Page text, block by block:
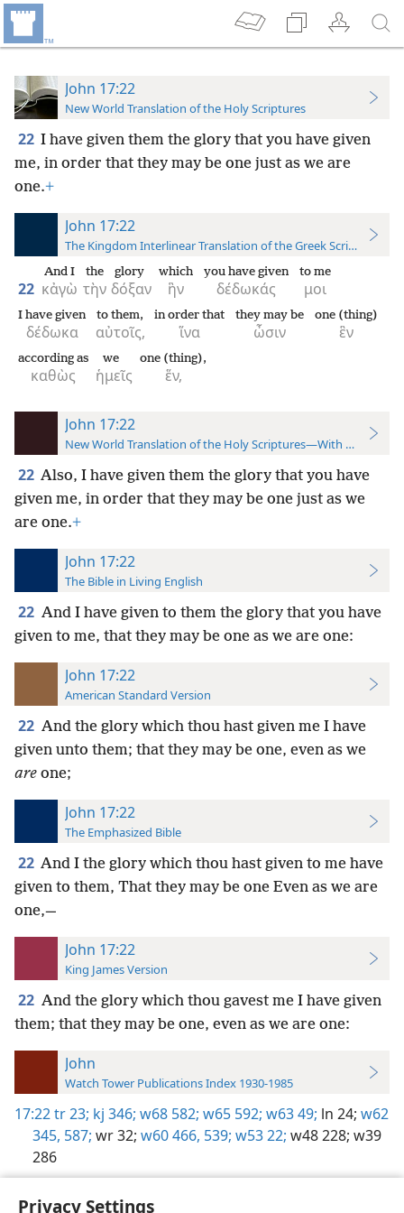
Privacy Settings
John 17:22
New World Translation of the Holy Scriptures
22 I have given them the glory that you have given
me, in order that they may be one just as we are
one.+
John 17:22
The Kingdom Interlinear Translation of the Greek Scriptures
22 κἀγὼ
And I
τὴν
the
δόξαν
glory
ἣν
which
δέδωκάς
you have given
μοι
to me
δέδωκα
I have given
αὐτοῖς,
to them,
ἵνα
in order that
ὦσιν
they may be
ἓν
one (thing)
καθὼς
according as
ἡμεῖς
we
ἕν,
one (thing),
John 17:22
New World Translation of the Holy Scriptures—With References
22 Also, I have given them the glory that you have
given me, in order that they may be one just as we
are one.+
John 17:22
The Bible in Living English
22 And I have given to them the glory that you have
given to me, that they may be one as we are one:
John 17:22
American Standard Version
22 And the glory which thou hast given me I have
given unto them; that they may be one, even as we
are one;
John 17:22
The Emphasized Bible
22 And I the glory which thou hast given to me have
given to them, That they may be one Even as we are
one,—
John 17:22
King James Version
22 And the glory which thou gavest me I have given
them; that they may be one, even as we are one:
John
Watch Tower Publications Index 1930-1985
17:22tr 23; kj 346; w68 582; w65 592; w63 49; ln 24; w62
345, 587; wr 32; w60 466, 539; w53 22; w48 228; w39
286